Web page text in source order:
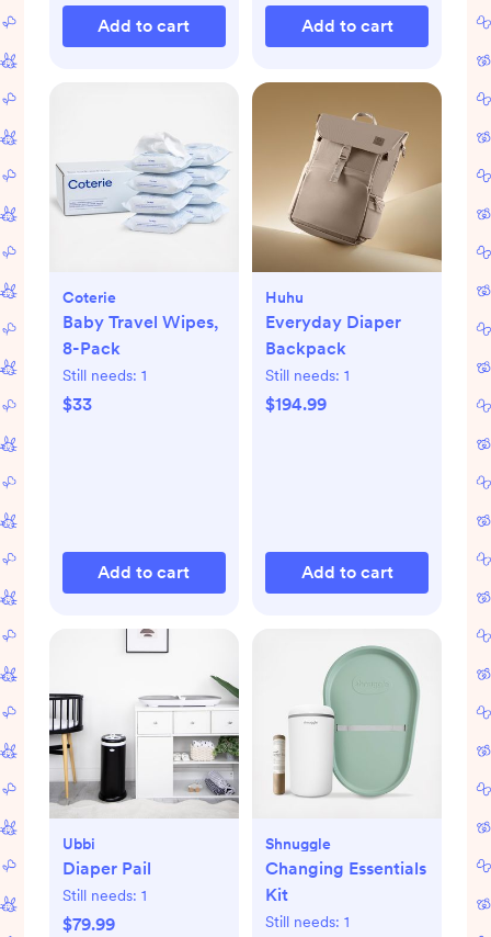
Add to cart Add to cart
Coterie
Baby Travel Wipes,
8-Pack
Still needs: 1
$33
Add to cart
Huhu
Everyday Diaper
Backpack
Still needs: 1
$194.99
Add to cart
Ubbi
Diaper Pail
Still needs: 1
$79.99
Shnuggle
Changing Essentials
Kit
Still needs: 1